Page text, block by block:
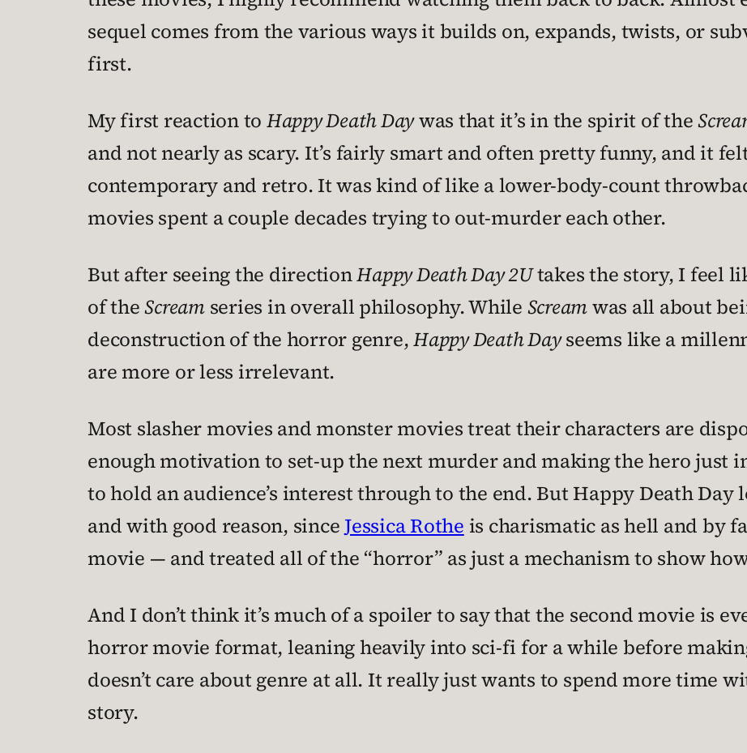
sequel comes from the various ways it builds on, expands, twists, or
first.
My first reaction to Happy Death Daywas that it’s in the spirit of the
and not nearly as scary. It’s fairly smart and often pretty funny, and it
contemporary and retro. It was kind of like a lower-body-count
movies spent a couple decades trying to out-murder each other.
But after seeing the directionHappy Death Day 2Utakes the story, I feel
of theScreamseries in overall philosophy. While Screamwas all about
deconstruction of the horror genre,Happy Death Dayseems like a
are more or less irrelevant.
Most slasher movies and monster movies treat their characters are
enough motivation to set-up the next murder and making the hero just
to hold an audience’s interest through to the end. But Happy Death
and with good reason, sinceJessica Rothe is charismatic as hell and by
movie — and treated all of the “horror” as just a mechanism to show
And I don’t think it’s much of a spoiler to say that the second movie is
horror movie format, leaning heavily into sci-fi for a while before
doesn’t care about genre at all. It really just wants to spend more time
story.